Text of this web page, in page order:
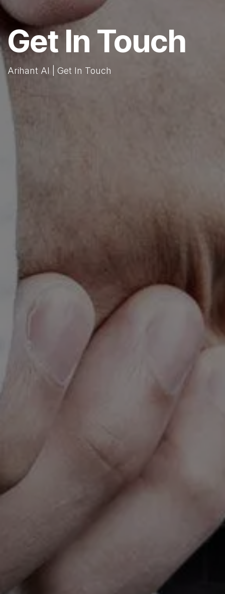
Get In Touch
Arihant AI | Get In Touch